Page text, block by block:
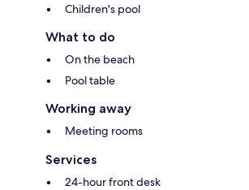
Children's pool
What to do
On the beach
Pool table
Working away
Meeting rooms
Services
24-hour front desk